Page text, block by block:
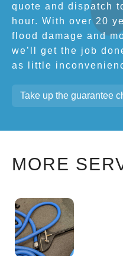
quote and dispatch
hour. With over 20
flood damage and
we’ll get the job
as little
Take up the guarantee
MORE